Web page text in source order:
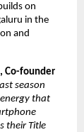
on
in the
and
Co-founder
season
that
their Title